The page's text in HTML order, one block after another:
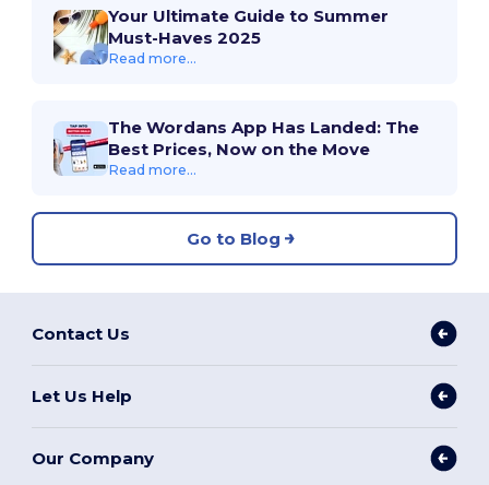
Your Ultimate Guide to Summer
Must-Haves 2025
Read more...
The Wordans App Has Landed: The
Best Prices, Now on the Move
Read more...
Go to Blog
Contact Us
Let Us Help
Our Company